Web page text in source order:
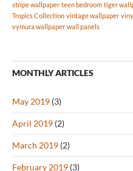
stripe wallpaper teen bedroom tiger
Tropics Collection vintage wallpaper
vymura wallpaper wall panels
MONTHLY ARTICLES
May 2019 (3)
April 2019 (2)
March 2019 (2)
February 2019 (3)